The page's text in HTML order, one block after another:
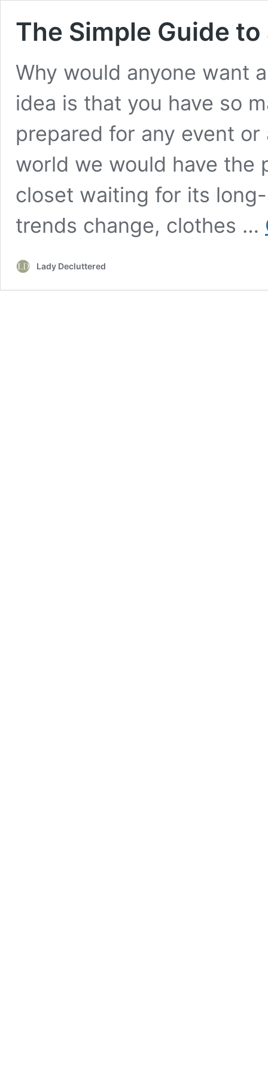
The Simple Guide
Why would anyone want
idea is that you have so
prepared for any event
world we would have
closet waiting for its
trends change, clothes …
Lady Decluttered